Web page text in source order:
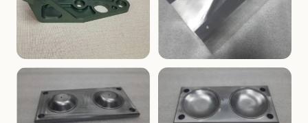
AEROSPACE TOOLING